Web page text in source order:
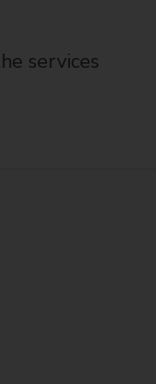
services